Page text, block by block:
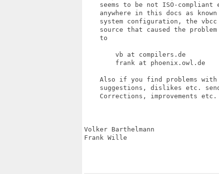
seems to be not ISO-compliant
anywhere in this docs as
system configuration, the
source that caused the
    to
vb at compilers.de
        frank at phoenix.owl.de
Also if you find problems
suggestions, dislikes etc.
Corrections, improvements
Volker Barthelmann
Frank Wille